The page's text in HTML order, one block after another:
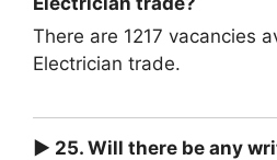
There are 1217 vacancies
Electrician trade.
► 25. Will there be any